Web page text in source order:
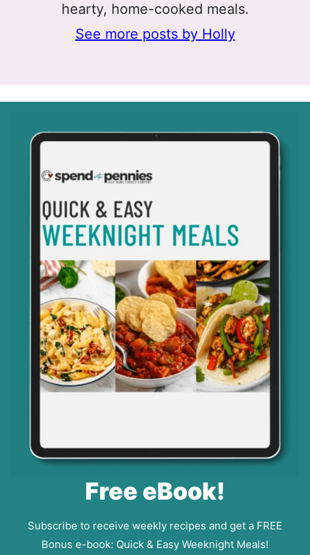
hearty, home-cooked meals.
See more posts by Holly
Free eBook!
Subscribe to receive weekly recipes and get a FREE
Bonus e-book: Quick & Easy Weeknight Meals!